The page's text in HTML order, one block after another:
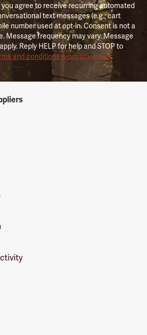
agree to receive recurring automated
text messages (e.g., cart
number used at opt-in. Consent is not a
Message frequency may vary. Message
Reply HELP for help and STOP to
and conditions & privacy policy.